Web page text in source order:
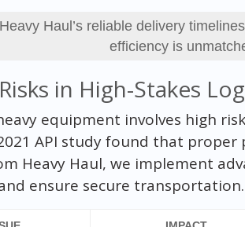
Haul’s reliable delivery
efficiency is
in High-Stakes
equipment involves high
API study found that proper
Heavy Haul, we implement
ensure secure transportation.